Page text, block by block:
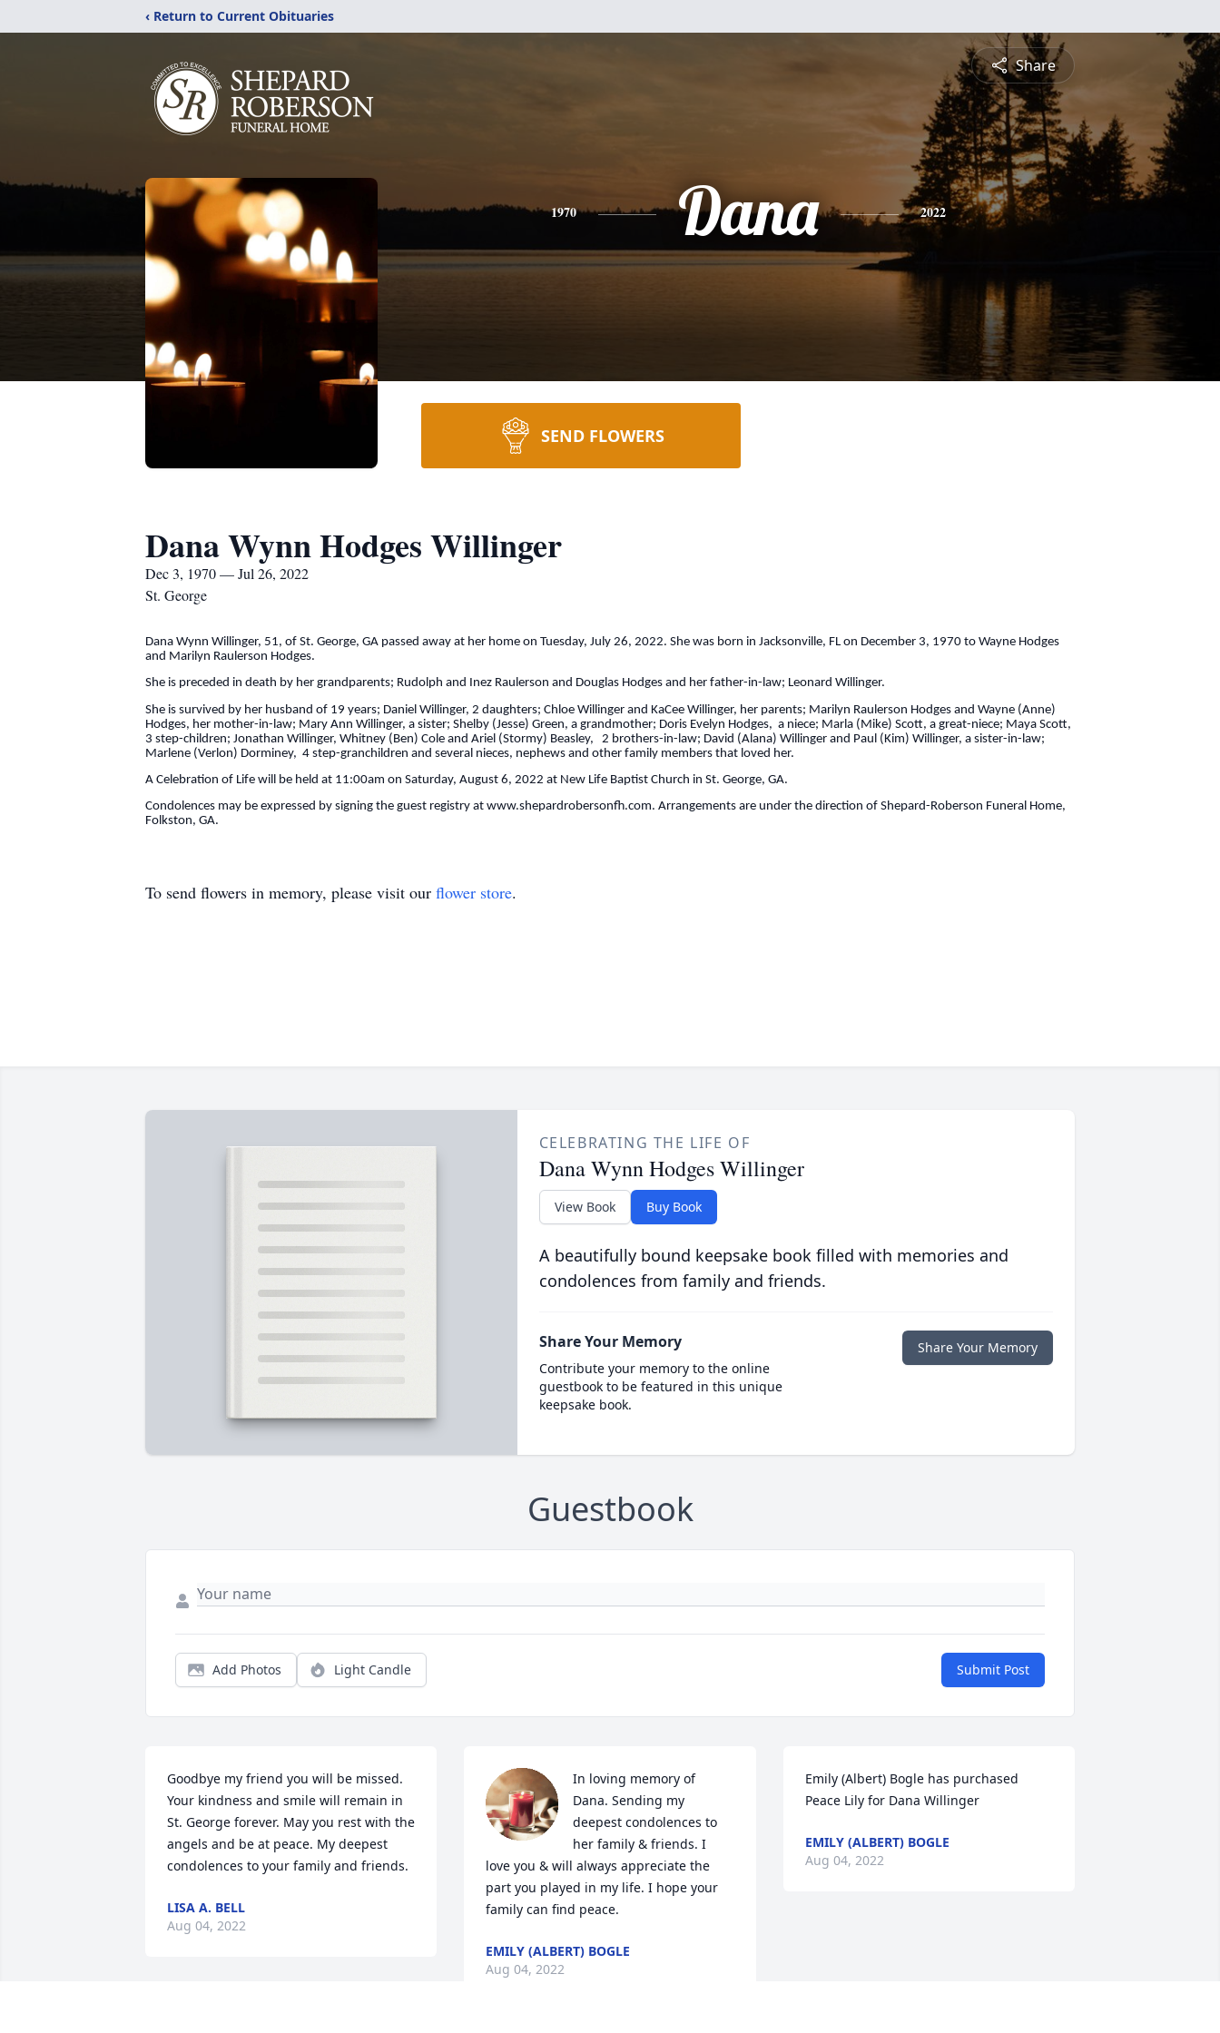
‹ Return to Current Obituaries
Share
1970 Dana 2022
SEND FLOWERS
Dana Wynn Hodges Willinger
Dec 3, 1970 — Jul 26, 2022
St. George
Dana Wynn Willinger, 51, of St. George, GA passed away at her home on Tuesday, July 26, 2022. She was born in Jacksonville, FL on December 3, 1970 to Wayne Hodges
and Marilyn Raulerson Hodges.
She is preceded in death by her grandparents; Rudolph and Inez Raulerson and Douglas Hodges and her father-in-law; Leonard Willinger.
She is survived by her husband of 19 years; Daniel Willinger, 2 daughters; Chloe Willinger and KaCee Willinger, her parents; Marilyn Raulerson Hodges and Wayne (Anne)
Hodges, her mother-in-law; Mary Ann Willinger, a sister; Shelby (Jesse) Green, a grandmother; Doris Evelyn Hodges, a niece; Marla (Mike) Scott, a great-niece; Maya Scott,
3 step-children; Jonathan Willinger, Whitney (Ben) Cole and Ariel (Stormy) Beasley, 2 brothers-in-law; David (Alana) Willinger and Paul (Kim) Willinger, a sister-in-law;
Marlene (Verlon) Dorminey, 4 step-granchildren and several nieces, nephews and other family members that loved her.
A Celebration of Life will be held at 11:00am on Saturday, August 6, 2022 at New Life Baptist Church in St. George, GA.
Condolences may be expressed by signing the guest registry at www.shepardrobersonfh.com. Arrangements are under the direction of Shepard-Roberson Funeral Home,
Folkston, GA.
To send flowers in memory, please visit our flower store.
CELEBRATING THE LIFE OF
Dana Wynn Hodges Willinger
View Book Buy Book
A beautifully bound keepsake book filled with memories and
condolences from family and friends.
Share Your Memory
Contribute your memory to the online
guestbook to be featured in this unique
keepsake book.
Share Your Memory
Guestbook
Add Photos Light Candle Submit Post
Goodbye my friend you will be missed.
Your kindness and smile will remain in
St. George forever. May you rest with the
angels and be at peace. My deepest
condolences to your family and friends.
LISA A. BELL
Aug 04, 2022
In loving memory of
Dana. Sending my
deepest condolences to
her family & friends. I
love you & will always appreciate the
part you played in my life. I hope your
family can find peace.
EMILY (ALBERT) BOGLE
Aug 04, 2022
Emily (Albert) Bogle has purchased
Peace Lily for Dana Willinger
EMILY (ALBERT) BOGLE
Aug 04, 2022